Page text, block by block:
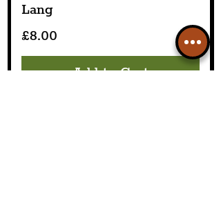
Lang
Price
£8.00
Add to Cart